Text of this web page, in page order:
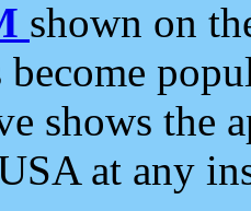
shown on
become
shows the
at any